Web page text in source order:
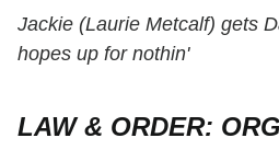
Jackie (Laurie Metcalf) gets
hopes up for nothin'
LAW & ORDER: